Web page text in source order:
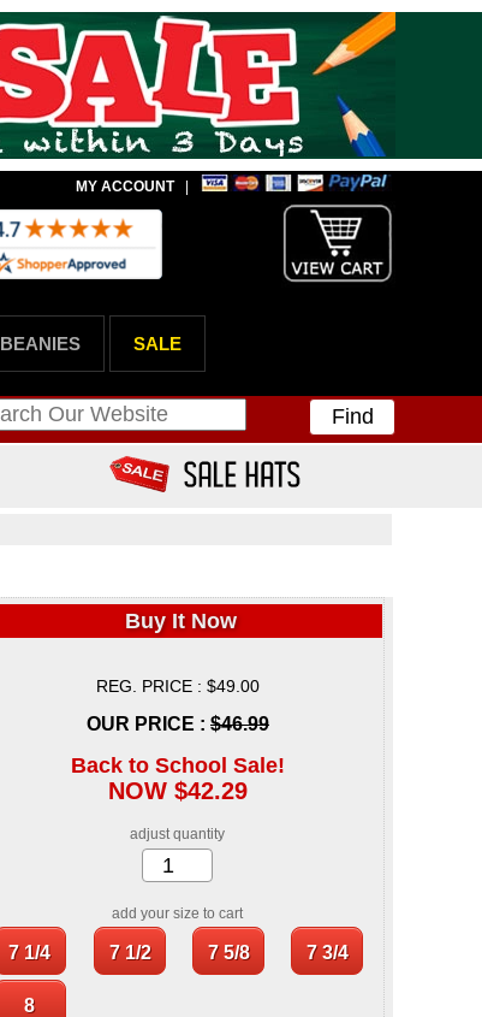
MY ACCOUNT|
BEANIES SALE
Find
Buy It Now
REG. PRICE : $49.00
OUR PRICE : $46.99
Back to School Sale!
NOW $42.29
adjust quantity
add your size to cart